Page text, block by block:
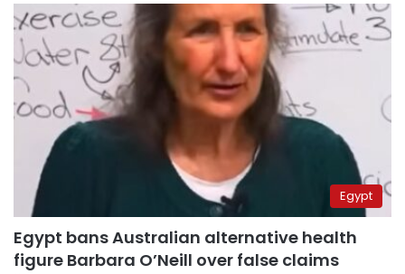
Egypt
Egypt bans Australian alternative health
figure Barbara O’Neill over false claims